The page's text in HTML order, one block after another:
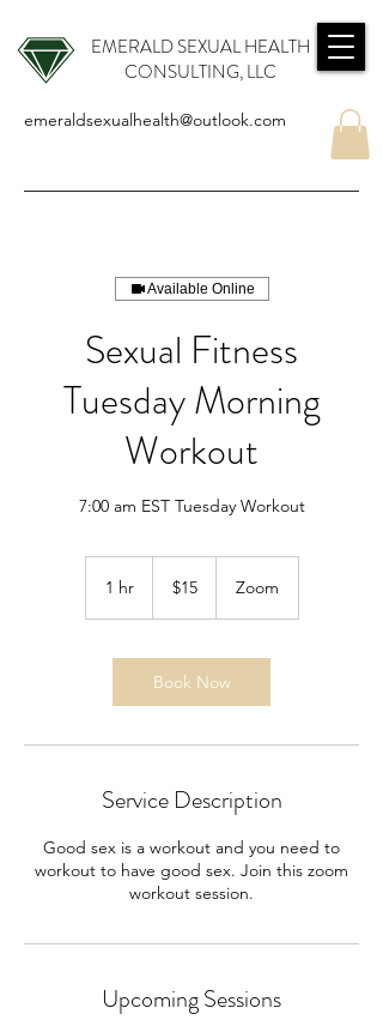
EMERALD SEXUAL HEALTH
CONSULTING, LLC
emeraldsexualhealth@outlook.com
Available Online
Sexual Fitness
Tuesday Morning
Workout
7:00 am EST Tuesday Workout
1 hr1
dollars$15 Zoom
Book Now
Service Description
Good sex is a workout and you need to
workout to have good sex. Join this zoom
workout session.
Upcoming Sessions